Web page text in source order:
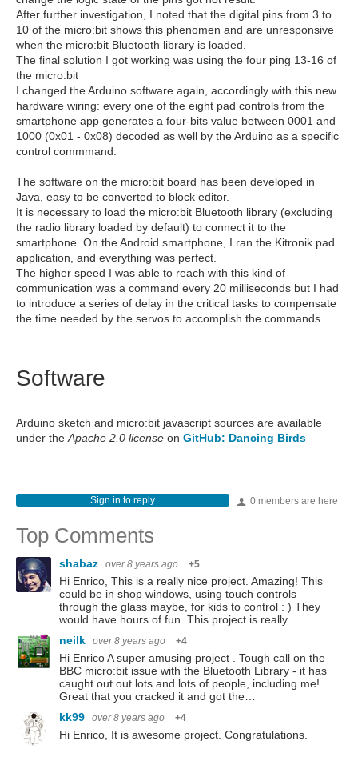
After further investigation, I noted that the digital pins from 3 to
10 of the micro:bit shows this phenomen and are unresponsive
when the micro:bit Bluetooth library is loaded.
The final solution I got working was using the four ping 13-16 of
the micro:bit
I changed the Arduino software again, accordingly with this new
hardware wiring: every one of the eight pad controls from the
smartphone app generates a four-bits value between 0001 and
1000 (0x01 - 0x08) decoded as well by the Arduino as a specific
control commmand.
The software on the micro:bit board has been developed in
Java, easy to be converted to block editor.
It is necessary to load the micro:bit Bluetooth library (excluding
the radio library loaded by default) to connect it to the
smartphone. On the Android smartphone, I ran the Kitronik pad
application, and everything was perfect.
The higher speed I was able to reach with this kind of
communication was a command every 20 milliseconds but I had
to introduce a series of delay in the critical tasks to compensate
the time needed by the servos to accomplish the commands.
Software
Arduino sketch and micro:bit javascript sources are available
under the Apache 2.0 license on GitHub: Dancing Birds
0 members are here
Sign in to reply
Top Comments
shabaz over 8 years ago +5
Hi Enrico, This is a really nice project. Amazing! This
could be in shop windows, using touch controls
through the glass maybe, for kids to control : ) They
would have hours of fun. This project is really…
neilk
over 8 years ago +4
Hi Enrico A super amusing project . Tough call on the
BBC micro:bit issue with the Bluetooth Library - it has
caught out out lots and lots of people, including me!
Great that you cracked it and got the…
kk99
over 8 years ago +4
Hi Enrico, It is awesome project. Congratulations.